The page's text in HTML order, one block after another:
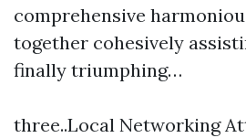
comprehensive
together cohesively
finally triumphing…
three..Local Networking